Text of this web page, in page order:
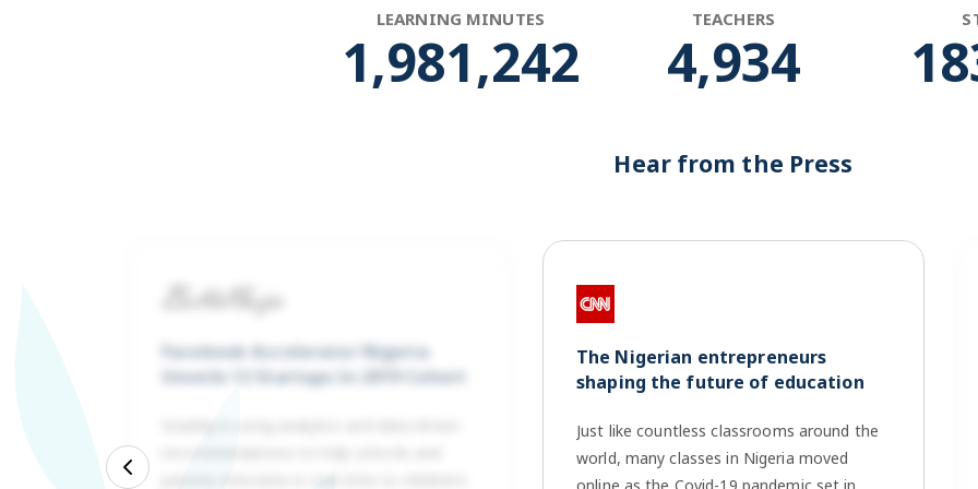
LEARNING MINUTES
1,992,865
TEACHERS
4,963
Hear from the Press
Facebook Accelerator Nigeria
Unveils 12 Startups In 2019 Cohort
The Nigerian entrepreneurs
shaping the future of education
Just like countless classrooms around the
world, many classes in Nigeria moved